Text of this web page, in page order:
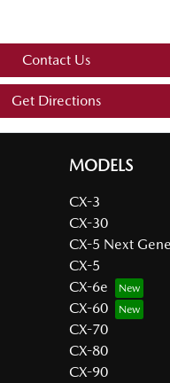
Contact Us
Get Directions
MODELS
CX-3
CX-30
CX-5 Next
CX-5
CX-6e
CX-60
CX-70
CX-80
CX-90